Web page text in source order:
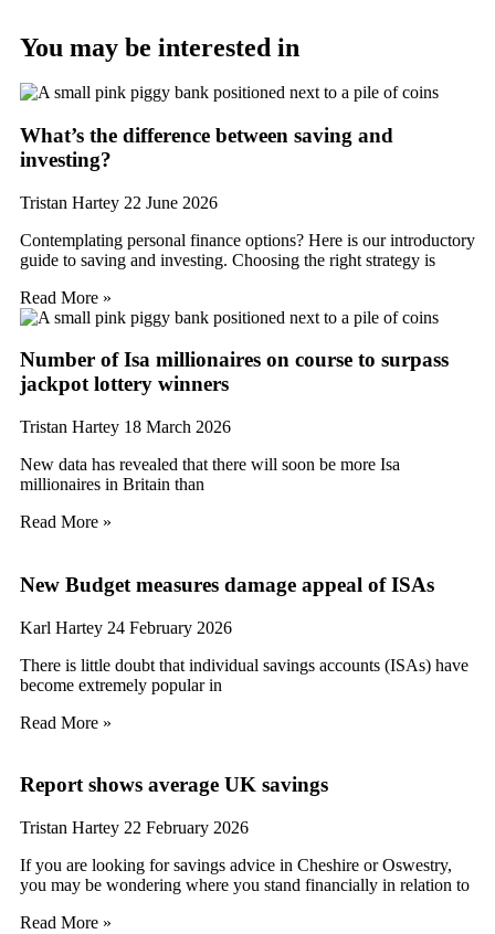
You may be interested in
What’s the difference between saving and
investing?
Tristan Hartey 22 June 2026
Contemplating personal finance options? Here is our introductory
guide to saving and investing. Choosing the right strategy is
Read More »
Number of Isa millionaires on course to surpass
jackpot lottery winners
Tristan Hartey 18 March 2026
New data has revealed that there will soon be more Isa
millionaires in Britain than
Read More »
New Budget measures damage appeal of ISAs
Karl Hartey 24 February 2026
There is little doubt that individual savings accounts (ISAs) have
become extremely popular in
Read More »
Report shows average UK savings
Tristan Hartey 22 February 2026
If you are looking for savings advice in Cheshire or Oswestry,
you may be wondering where you stand financially in relation to
Read More »